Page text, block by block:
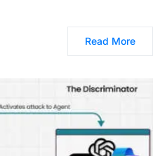
Read More